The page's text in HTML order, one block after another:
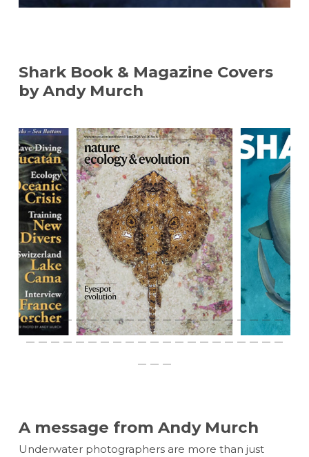
Shark Book & Magazine Covers
by Andy Murch
A message from Andy Murch
Underwater photographers are more than just